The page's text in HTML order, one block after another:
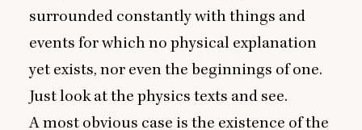
surrounded constantly with things and
events for which no physical explanation
yet exists, nor even the beginnings of one.
Just look at the physics texts and see.
A most obvious case is the existence of the